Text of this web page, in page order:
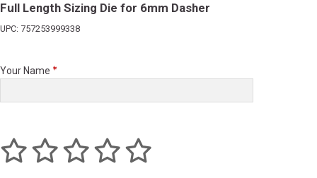
Full Length Sizing Die for 6mm Dasher
UPC: 757253999338
Your Name